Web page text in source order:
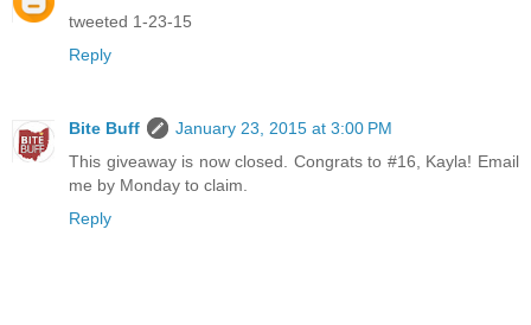
tweeted 1-23-15
Reply
Bite Buff
January 23, 2015 at 3:00 PM
This giveaway is now closed. Congrats to #16, Kayla! Email
me by Monday to claim.
Reply